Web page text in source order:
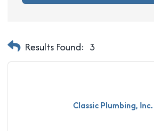
Results Found: 3
Classic Plumbing, Inc.